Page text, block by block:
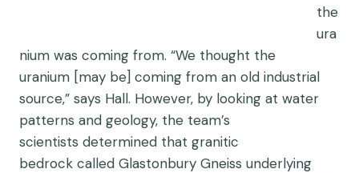
the
ura
nium was coming from. “We thought the
uranium [may be] coming from an old industrial
source,” says Hall. However, by looking at water
patterns and geology, the team’s
scientists determined that granitic
bedrock called Glastonbury Gneiss underlying